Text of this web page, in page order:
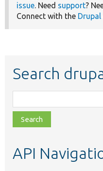
issue. Need support?
Connect with the
Search
class,
file,
topic,
API